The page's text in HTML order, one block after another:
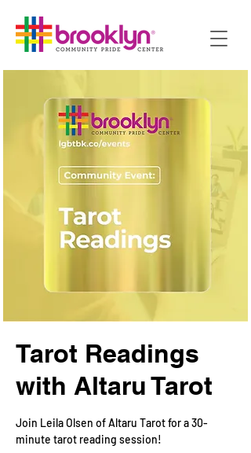
Tarot Readings
with Altaru Tarot
Join Leila Olsen of Altaru Tarot for a 30-
minute tarot reading session!